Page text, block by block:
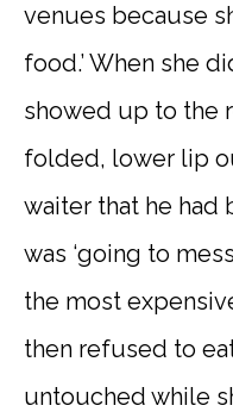
venues because
food.’ When she
showed up to the
folded, lower lip
waiter that he had
was ‘going to
the most
then refused to
untouched while